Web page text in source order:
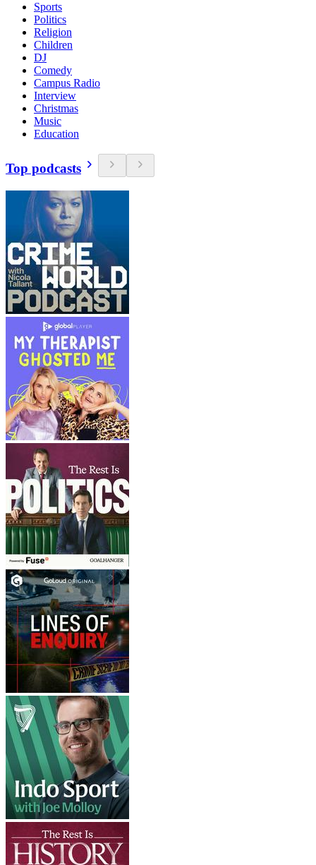
Sports
Politics
Religion
Children
DJ
Comedy
Campus Radio
Interview
Christmas
Music
Education
Top podcasts